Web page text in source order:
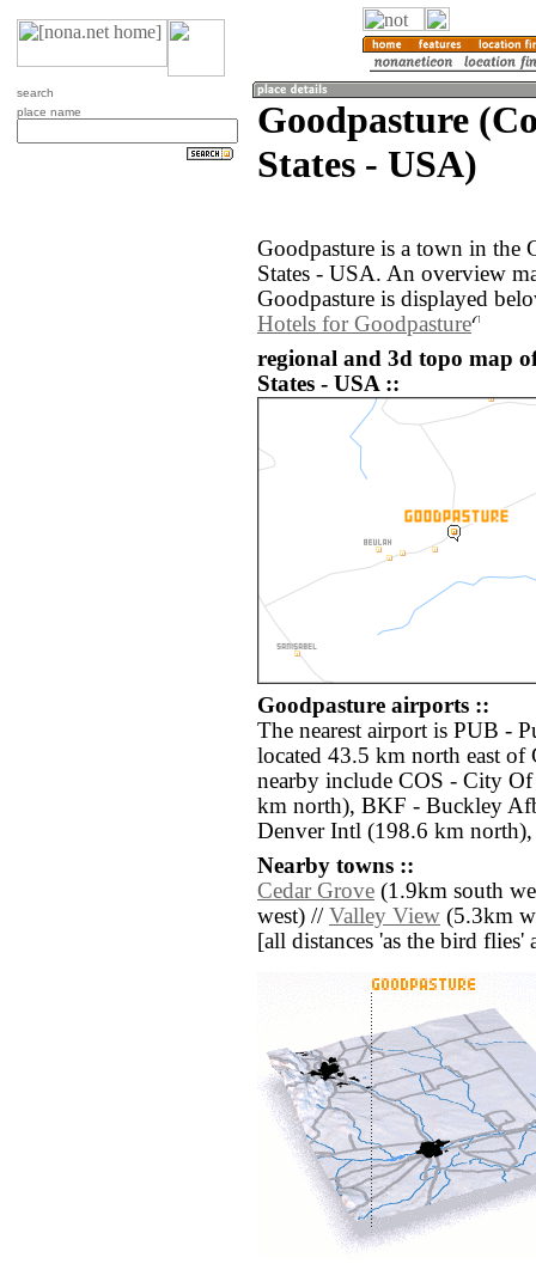
search
place name
Goodpasture
States - USA)
Goodpasture is a town in the
States - USA. An overview
Goodpasture is displayed
Hotels for Goodpasture
regional and 3d topo map
States - USA ::
Goodpasture airports ::
The nearest airport is PUB -
located 43.5 km north east of
nearby include COS - City
km north), BKF - Buckley
Denver Intl (198.6 km north),
Nearby towns ::
Cedar Grove (1.9km south
west) // Valley View (5.3km
[all distances 'as the bird flies'